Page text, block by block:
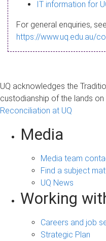
a
g
IT information for
For general enquiries, see
https://www.uq.edu.au/
UQ acknowledges the
custodianship of the lands on
Reconciliation at UQ
Media
Media team
Find a subject
UQ News
Working
Careers and job
Strategic Plan